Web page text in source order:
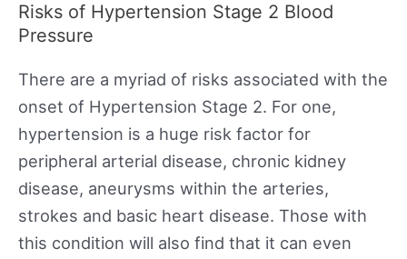
Risks of Hypertension Stage 2 Blood
Pressure
There are a myriad of risks associated with the
onset of Hypertension Stage 2. For one,
hypertension is a huge risk factor for
peripheral arterial disease, chronic kidney
disease, aneurysms within the arteries,
strokes and basic heart disease. Those with
this condition will also find that it can even